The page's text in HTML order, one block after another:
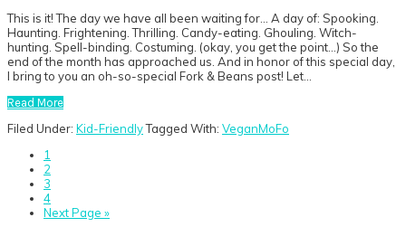
This is it! The day we have all been waiting for… A day of: Spooking.
Haunting. Frightening. Thrilling. Candy-eating. Ghouling. Witch-
hunting. Spell-binding. Costuming. (okay, you get the point…) So the
end of the month has approached us. And in honor of this special day,
I bring to you an oh-so-special Fork & Beans post! Let…
Read More
Filed Under: Kid-FriendlyTagged With: VeganMoFo
Go
to
page
1
Go
to
page
2
Go
to
page
3
Go
to
4
Go
Next Page »